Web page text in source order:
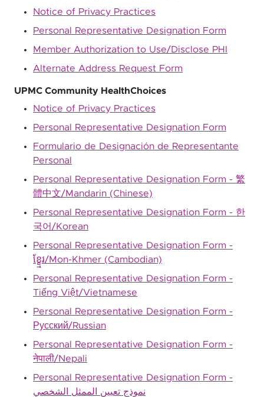
Notice of Privacy Practices
Personal Representative Designation Form
Member Authorization to Use/Disclose PHI
Alternate Address Request Form
UPMC Community HealthChoices
Notice of Privacy Practices
Personal Representative Designation Form
Formulario de Designación de Representante
Personal
Personal Representative Designation Form - 繁
體中文/Mandarin (Chinese)
Personal Representative Designation Form - 한
국어/Korean
Personal Representative Designation Form -
ខ្ខ្មែរ/Mon-Khmer (Cambodian)
Personal Representative Designation Form -
Tiếng Việt/Vietnamese
Personal Representative Designation Form -
Русский/Russian
Personal Representative Designation Form -
नेपाली/Nepali
Personal Representative Designation Form -
نموذج تعيين الممثل الشخصي